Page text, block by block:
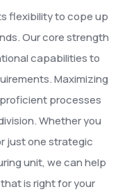
flexibility to cope up
Our core strength
capabilities to
Maximizing
processes
Whether you
just one strategic
unit, we can help
is right for your